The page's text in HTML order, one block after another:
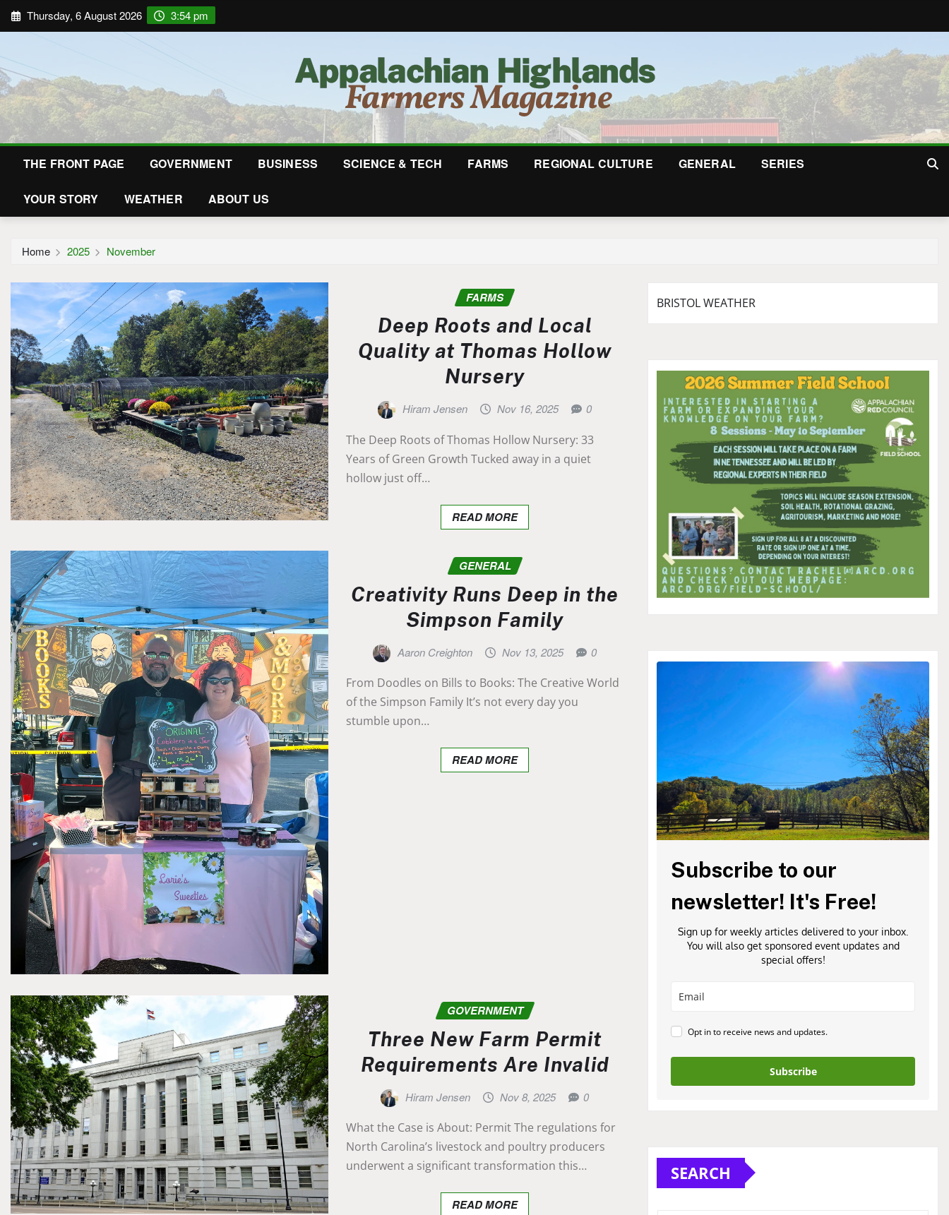
Thursday, 6 August 2026 3:54 pm
THE FRONT PAGE GOVERNMENT BUSINESS SCIENCE & TECH FARMS REGIONAL CULTURE GENERAL SERIES
YOUR STORY WEATHER ABOUT US
Home 2025 November
FARMS
Deep Roots and Local
Quality at Thomas Hollow
Nursery
Hiram Jensen Nov 16, 2025 0
The Deep Roots of Thomas Hollow Nursery: 33
Years of Green Growth Tucked away in a quiet
hollow just off…
READ MORE
GENERAL
Creativity Runs Deep in the
Simpson Family
Aaron Creighton Nov 13, 2025 0
From Doodles on Bills to Books: The Creative World
of the Simpson Family It’s not every day you
stumble upon…
READ MORE
GOVERNMENT
Three New Farm Permit
Requirements Are Invalid
Hiram Jensen Nov 8, 2025 0
What the Case is About: Permit The regulations for
North Carolina’s livestock and poultry producers
underwent a significant transformation this…
READ MORE
BRISTOL WEATHER
Subscribe to our
newsletter! It's Free!
Sign up for weekly articles delivered to your inbox.
You will also get sponsored event updates and
special offers!
Opt in to receive news and updates.
Subscribe
SEARCH